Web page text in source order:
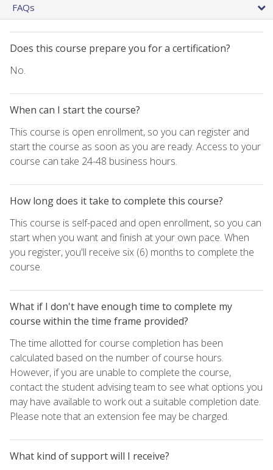
FAQs
Does this course prepare you for a certification?
No.
When can I start the course?
This course is open enrollment, so you can register and
start the course as soon as you are ready. Access to your
course can take 24-48 business hours.
How long does it take to complete this course?
This course is self-paced and open enrollment, so you can
start when you want and finish at your own pace. When
you register, you'll receive six (6) months to complete the
course.
What if I don't have enough time to complete my
course within the time frame provided?
The time allotted for course completion has been
calculated based on the number of course hours.
However, if you are unable to complete the course,
contact the student advising team to see what options you
may have available to work out a suitable completion date.
Please note that an extension fee may be charged.
What kind of support will I receive?